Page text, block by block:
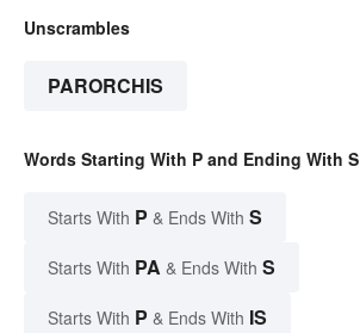
Unscrambles
PARORCHIS
Words Starting With P and Ending With S
Starts With P & Ends With S
Starts With PA & Ends With S
Starts With P & Ends With IS